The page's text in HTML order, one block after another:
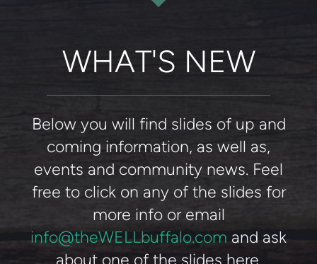
WHAT'S NEW
Below you will find slides of up and
coming information, as well as,
events and community news. Feel
free to click on any of the slides for
more info or email
info@theWELLbuffalo.com and ask
about one of the slides here.